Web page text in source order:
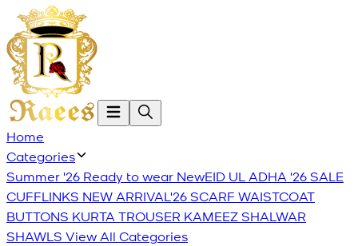
Home
Categories
Summer '26 Ready to wear NewEID UL ADHA '26SALE
CUFFLINKS NEW ARRIVAL'26SCARF WAISTCOAT
BUTTONS KURTA TROUSER KAMEEZ SHALWAR
SHAWLS View All Categories